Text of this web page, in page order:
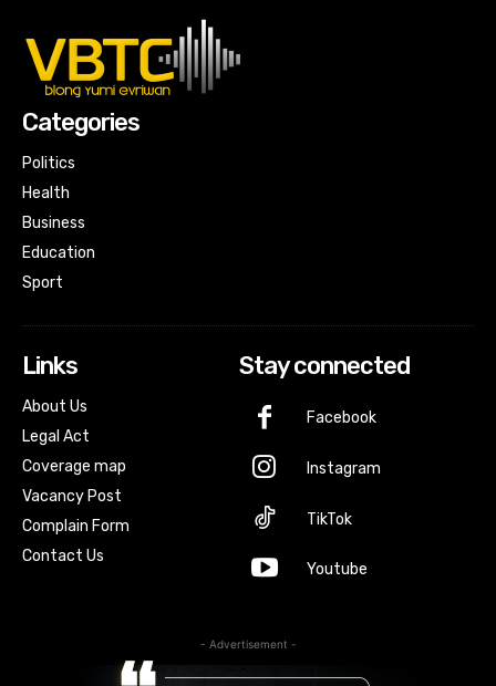
Categories
Politics
Health
Business
Education
Sport
Links
About Us
Legal Act
Coverage map
Vacancy Post
Complain Form
Contact Us
Stay connected
Facebook
Instagram
TikTok
Youtube
- Advertisement -